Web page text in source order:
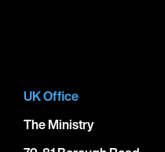
UK Office
The Ministry